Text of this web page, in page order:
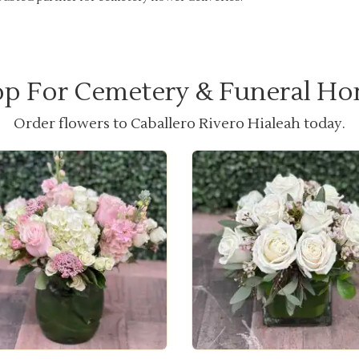
For Cemetery & Funeral
Order flowers to Caballero Rivero Hialeah today.